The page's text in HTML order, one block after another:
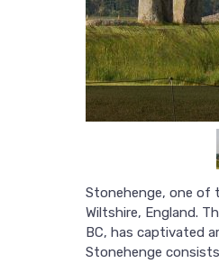
Stonehenge, one of
Wiltshire, England.
BC, has captivated
Stonehenge